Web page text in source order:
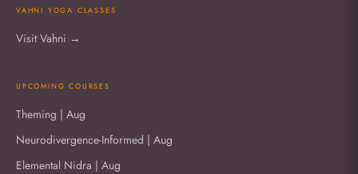
VAHNI YOGA CLASSES
Visit Vahni →
UPCOMING COURSES
Theming | Aug
Neurodivergence-Informed | Aug
Elemental Nidra | Aug